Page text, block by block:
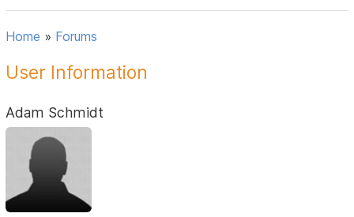
Home » Forums
User Information
Adam Schmidt